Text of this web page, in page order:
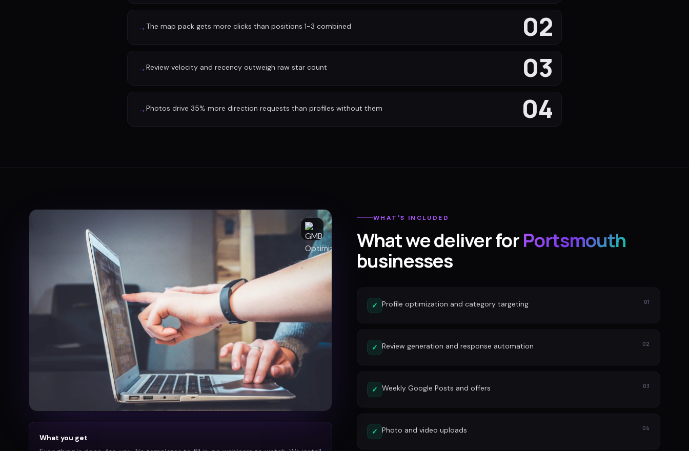
02
→ The map pack gets more clicks than positions 1-3 combined
03
→Review velocity and recency outweigh raw star count
04
→Photos drive 35% more direction requests than profiles without them
What you get
WHAT'S INCLUDED
What we deliver forPortsmouth
businesses
✓ Profile optimization and category targeting 01
✓ Review generation and response automation 02
✓ Weekly Google Posts and offers 03
✓ Photo and video uploads 04